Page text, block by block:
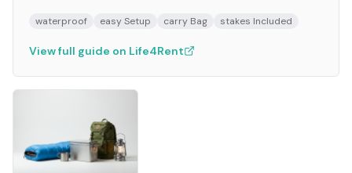
waterproof easy Setup carry Bag stakes Included
View full guide on Life4Rent